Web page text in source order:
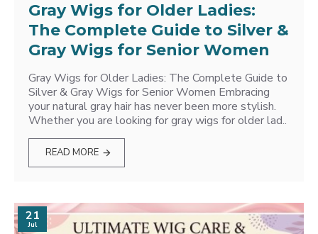
Gray Wigs for Older Ladies:
The Complete Guide to Silver &
Gray Wigs for Senior Women
Gray Wigs for Older Ladies: The Complete Guide to
Silver & Gray Wigs for Senior Women Embracing
your natural gray hair has never been more stylish.
Whether you are looking for gray wigs for older lad..
READ MORE
21
Jul